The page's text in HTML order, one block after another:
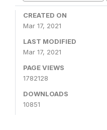
CREATED ON
Mar 17, 2021
LAST MODIFIED
Mar 17, 2021
PAGE VIEWS
1782128
DOWNLOADS
10851